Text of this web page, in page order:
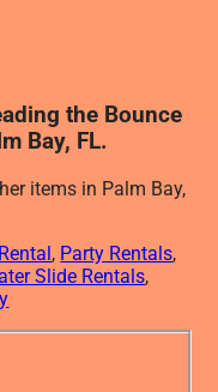
the Bounce
Bay, FL.
items in Palm Bay,
, Party Rentals,
Slide Rentals,